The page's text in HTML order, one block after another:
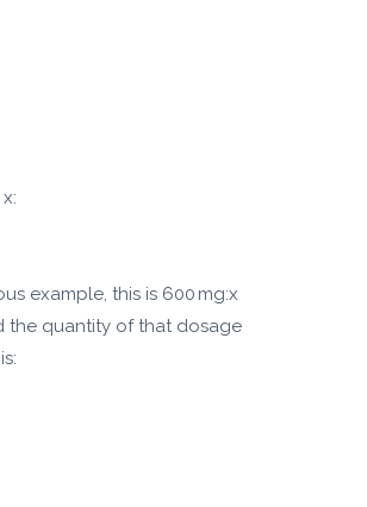
example, this is 600 mg:x
the quantity of that dosage